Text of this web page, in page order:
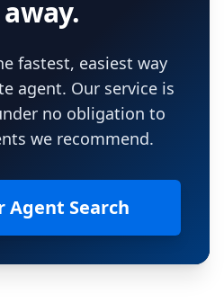
fastest, easiest way
agent. Our service is
no obligation to
we recommend.
Agent Search